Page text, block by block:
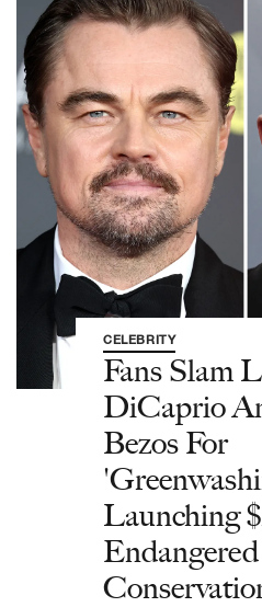
CELEBRITY
Fans Slam
DiCaprio
Bezos For
Launching